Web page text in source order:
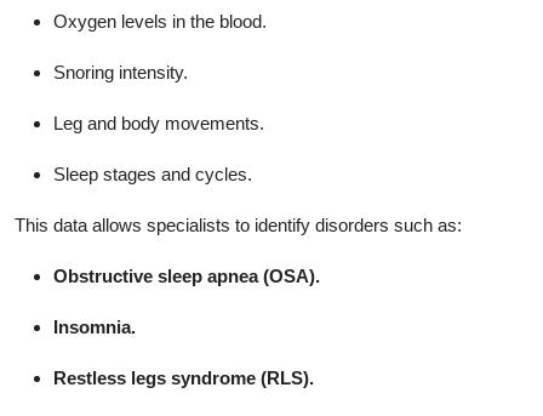
Oxygen levels in the blood.
Snoring intensity.
Leg and body movements.
Sleep stages and cycles.
This data allows specialists to identify disorders such as:
Obstructive sleep apnea (OSA).
Insomnia.
Restless legs syndrome (RLS).